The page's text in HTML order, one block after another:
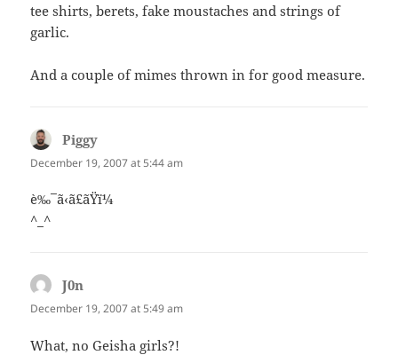
tee shirts, berets, fake moustaches and strings of
garlic.
And a couple of mimes thrown in for good measure.
Piggy
December 19, 2007 at 5:44 am
è‰¯ã‹ã£ãŸï¼
^_^
J0n
December 19, 2007 at 5:49 am
What, no Geisha girls?!